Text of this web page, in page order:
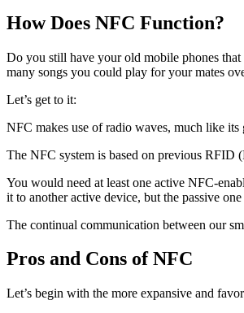
How Does NFC Function?
Do you still have your old mobile phones
many songs you could play for your mates
Let’s get to it:
NFC makes use of radio waves, much like
The NFC system is based on previous RFID
You would need at least one active NFC-
it to another active device, but the passive
The continual communication between our
Pros and Cons of NFC
Let’s begin with the more expansive and